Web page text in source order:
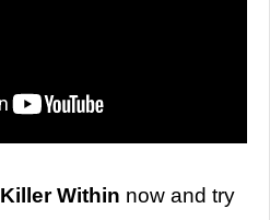
Within now and try